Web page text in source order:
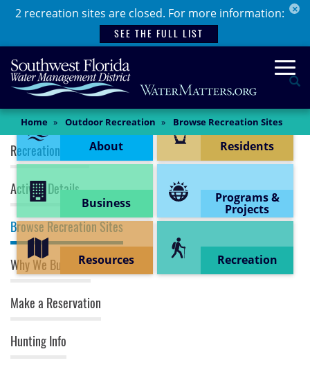
Skip
main
content
×
2 recreation sites are closed. For more information:
SEE THE FULL LIST
Home Outdoor Recreation Browse Recreation Sites
Content Menu
About
Residents
Business Programs &
Projects
Resources Recreation
Main
Content
Recreation (top menu)
Recreation Home
Activity Details
Browse Recreation Sites
Why We Buy Land
Make a Reservation
Hunting Info